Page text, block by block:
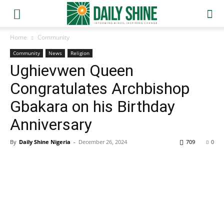
Home Community
Community News Religion
Ughievwen Queen
Congratulates Archbishop
Gbakara on his Birthday
Anniversary
By Daily Shine Nigeria - December 26, 2024 0
709